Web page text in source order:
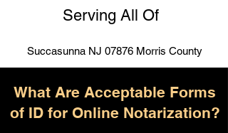
Serving All Of
Succasunna NJ 07876 Morris County
What Are Acceptable Forms
of ID for Online Notarization?